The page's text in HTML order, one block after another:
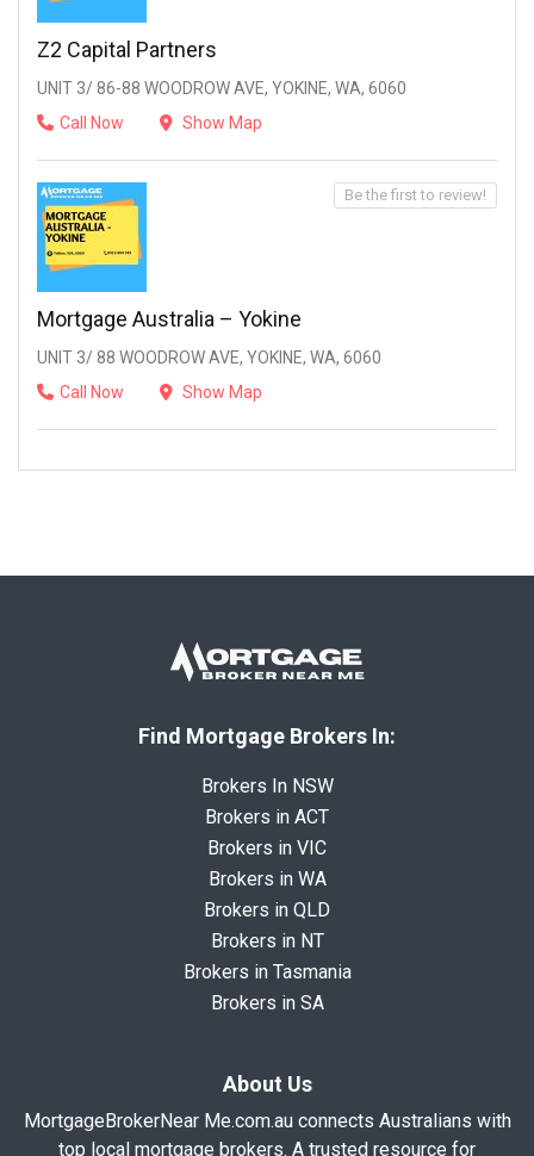
Z2 Capital Partners
UNIT 3/ 86-88 WOODROW AVE, YOKINE, WA, 6060
Call Now
Show Map
Mortgage Australia – Yokine
UNIT 3/ 88 WOODROW AVE, YOKINE, WA, 6060
Call Now
Show Map
Be the first to review!
Find Mortgage Brokers In:
Brokers In NSW
Brokers in ACT
Brokers in VIC
Brokers in WA
Brokers in QLD
Brokers in NT
Brokers in Tasmania
Brokers in SA
About Us
MortgageBrokerNear Me.com.au connects Australians with
top local mortgage brokers. A trusted resource for